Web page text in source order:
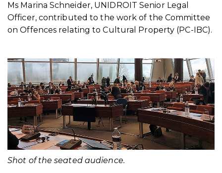
Ms Marina Schneider, UNIDROIT Senior Legal
Officer, contributed to the work of the Committee
on Offences relating to Cultural Property (PC-IBC).
Shot of the seated audience.